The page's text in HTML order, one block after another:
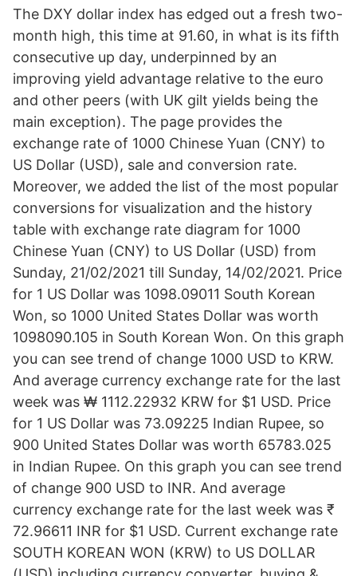
The DXY dollar index has edged out a fresh two-
month high, this time at 91.60, in what is its fifth
consecutive up day, underpinned by an
improving yield advantage relative to the euro
and other peers (with UK gilt yields being the
main exception). The page provides the
exchange rate of 1000 Chinese Yuan (CNY) to
US Dollar (USD), sale and conversion rate.
Moreover, we added the list of the most popular
conversions for visualization and the history
table with exchange rate diagram for 1000
Chinese Yuan (CNY) to US Dollar (USD) from
Sunday, 21/02/2021 till Sunday, 14/02/2021. Price
for 1 US Dollar was 1098.09011 South Korean
Won, so 1000 United States Dollar was worth
1098090.105 in South Korean Won. On this graph
you can see trend of change 1000 USD to KRW.
And average currency exchange rate for the last
week was ₩ 1112.22932 KRW for $1 USD. Price
for 1 US Dollar was 73.09225 Indian Rupee, so
900 United States Dollar was worth 65783.025
in Indian Rupee. On this graph you can see trend
of change 900 USD to INR. And average
currency exchange rate for the last week was ₹
72.96611 INR for $1 USD. Current exchange rate
SOUTH KOREAN WON (KRW) to US DOLLAR